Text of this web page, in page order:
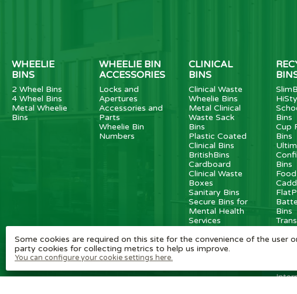
WHEELIE
BINS
2 Wheel Bins
4 Wheel Bins
Metal Wheelie
Bins
WHEELIE BIN
ACCESSORIES
Locks and
Apertures
Accessories and
Parts
Wheelie Bin
Numbers
CLINICAL
BINS
Clinical Waste
Wheelie Bins
Metal Clinical
Waste Sack
Bins
Plastic Coated
Clinical Bins
BritishBins
Cardboard
Clinical Waste
Boxes
Sanitary Bins
Secure Bins for
Mental Health
Services
Bins
Cup
Bins
Bins
Bins
Some cookies are required on this site for the convenience of the user
party cookies for collecting metrics to help us improve.
You can configure your cookie settings here.